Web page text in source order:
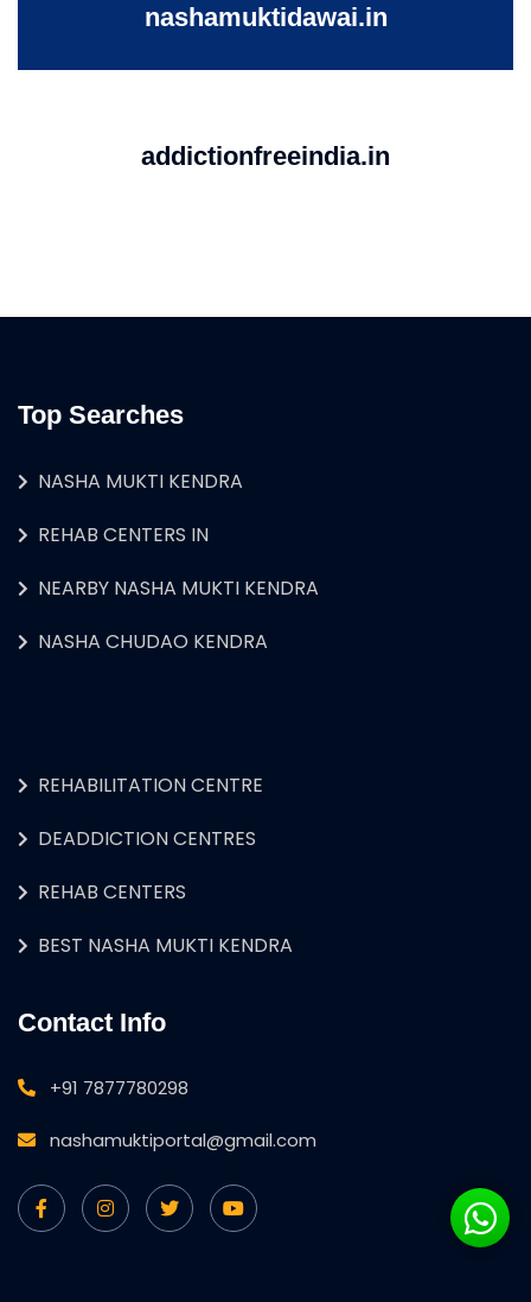
nashamuktidawai.in
addictionfreeindia.in
Top Searches
NASHA MUKTI KENDRA
REHAB CENTERS IN
NEARBY NASHA MUKTI KENDRA
NASHA CHUDAO KENDRA
REHABILITATION CENTRE
DEADDICTION CENTRES
REHAB CENTERS
BEST NASHA MUKTI KENDRA
Contact Info
+91 7877780298
nashamuktiportal@gmail.com